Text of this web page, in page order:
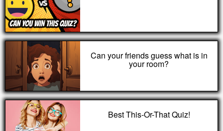
Can your friends guess what is in
your room?
Best This-Or-That Quiz!